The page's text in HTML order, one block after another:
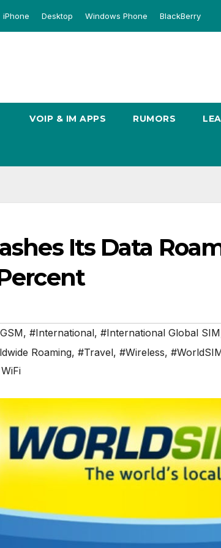
iPhone Desktop Windows Phone BlackBerry
VOIP & IM APPS RUMORS
Its Data
, #International, #International Global SIM
Roaming, #Travel, #Wireless,